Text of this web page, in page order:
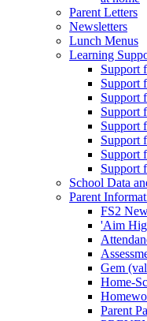
Parent Letters
Newsletters
Lunch Menus
Learning
Support
Support
Support
Support
Support
Support
Support
Support
School Data
Parent
FS2
'Aim
Gem
Home-
Parent